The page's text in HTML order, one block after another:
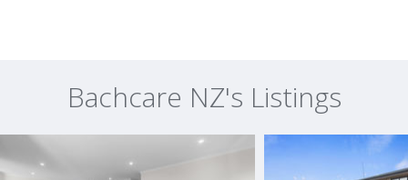
Bachcare NZ's Listings